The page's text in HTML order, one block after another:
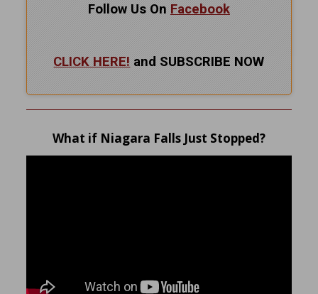
Follow Us On Facebook
CLICK HERE! and SUBSCRIBE NOW
What if Niagara Falls Just Stopped?